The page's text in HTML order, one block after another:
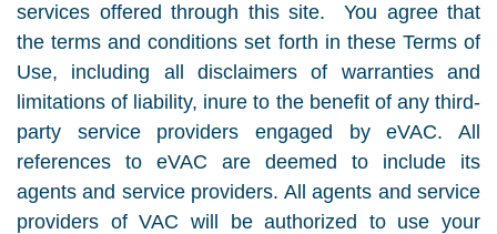
services offered through this site. You agree that
the terms and conditions set forth in these Terms of
Use, including all disclaimers of warranties and
limitations of liability, inure to the benefit of any third-
party service providers engaged by eVAC. All
references to eVAC are deemed to include its
agents and service providers. All agents and service
providers of VAC will be authorized to use your